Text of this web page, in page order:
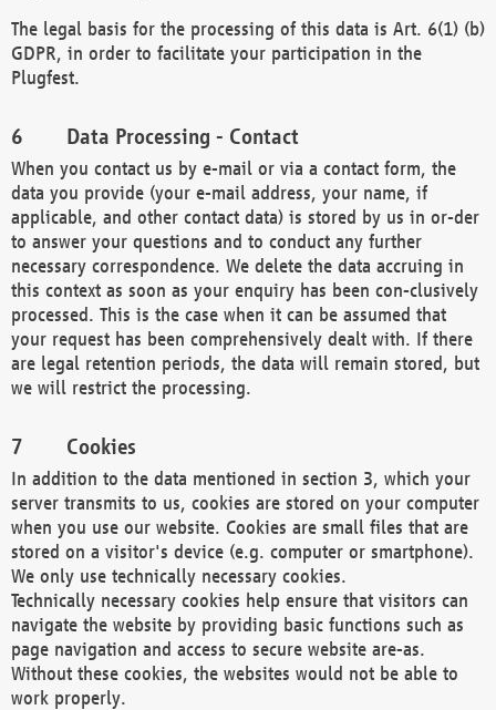
The legal basis for the processing of this data is Art. 6(1) (b)
GDPR, in order to facilitate your participation in the
Plugfest.
Data Processing - Contact
When you contact us by e-mail or via a contact form, the
data you provide (your e-mail address, your name, if
applicable, and other contact data) is stored by us in or-der
to answer your questions and to conduct any further
necessary correspondence. We delete the data accruing in
this context as soon as your enquiry has been con-clusively
processed. This is the case when it can be assumed that
your request has been comprehensively dealt with. If there
are legal retention periods, the data will remain stored, but
we will restrict the processing.
Cookies
In addition to the data mentioned in section 3, which your
server transmits to us, cookies are stored on your computer
when you use our website. Cookies are small files that are
stored on a visitor's device (e.g. computer or smartphone).
We only use technically necessary cookies.
Technically necessary cookies help ensure that visitors can
navigate the website by providing basic functions such as
page navigation and access to secure website are-as.
Without these cookies, the websites would not be able to
work properly.